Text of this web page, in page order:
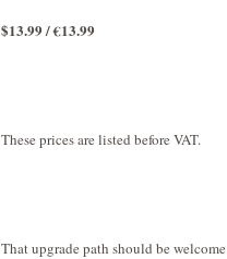
$13.99 / €13.99
These prices are listed before VAT.
That upgrade path should be